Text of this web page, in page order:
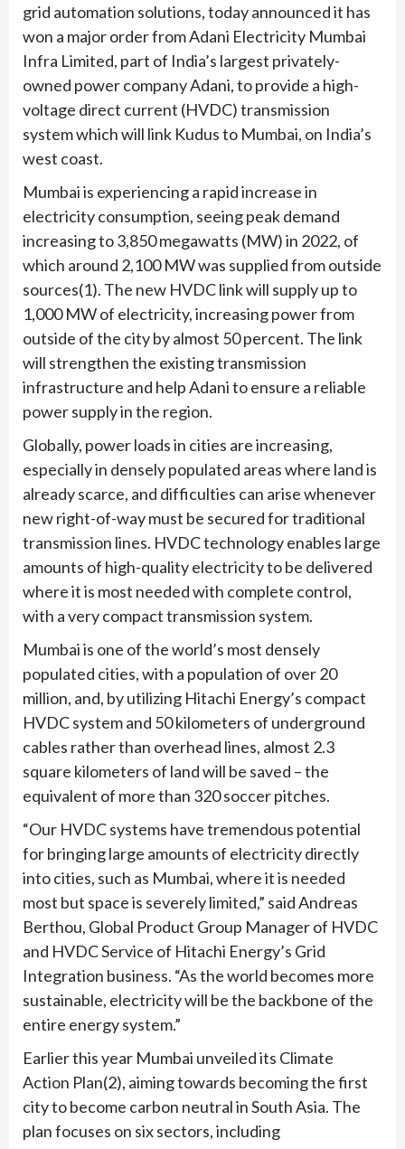
grid automation solutions, today announced it has
won a major order from Adani Electricity Mumbai
Infra Limited, part of India’s largest privately-
owned power company Adani, to provide a high-
voltage direct current (HVDC) transmission
system which will link Kudus to Mumbai, on India’s
west coast.
Mumbai is experiencing a rapid increase in
electricity consumption, seeing peak demand
increasing to 3,850 megawatts (MW) in 2022, of
which around 2,100 MW was supplied from outside
sources(1). The new HVDC link will supply up to
1,000 MW of electricity, increasing power from
outside of the city by almost 50 percent. The link
will strengthen the existing transmission
infrastructure and help Adani to ensure a reliable
power supply in the region.
Globally, power loads in cities are increasing,
especially in densely populated areas where land is
already scarce, and difficulties can arise whenever
new right-of-way must be secured for traditional
transmission lines. HVDC technology enables large
amounts of high-quality electricity to be delivered
where it is most needed with complete control,
with a very compact transmission system.
Mumbai is one of the world’s most densely
populated cities, with a population of over 20
million, and, by utilizing Hitachi Energy’s compact
HVDC system and 50 kilometers of underground
cables rather than overhead lines, almost 2.3
square kilometers of land will be saved – the
equivalent of more than 320 soccer pitches.
“Our HVDC systems have tremendous potential
for bringing large amounts of electricity directly
into cities, such as Mumbai, where it is needed
most but space is severely limited,” said Andreas
Berthou, Global Product Group Manager of HVDC
and HVDC Service of Hitachi Energy’s Grid
Integration business. “As the world becomes more
sustainable, electricity will be the backbone of the
entire energy system.”
Earlier this year Mumbai unveiled its Climate
Action Plan(2), aiming towards becoming the first
city to become carbon neutral in South Asia. The
plan focuses on six sectors, including